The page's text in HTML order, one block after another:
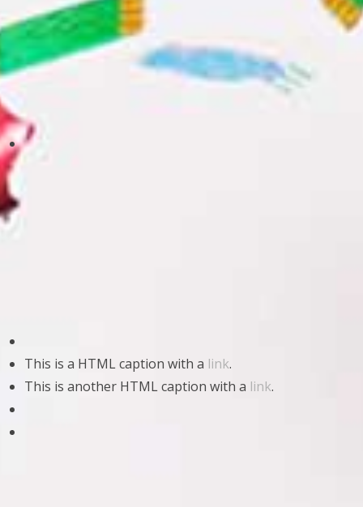
This is a HTML caption with a link.
This is another HTML caption with a link.